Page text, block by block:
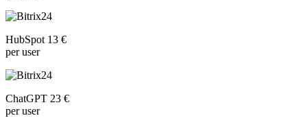
HubSpot 13 €
per user
ChatGPT 23 €
per user